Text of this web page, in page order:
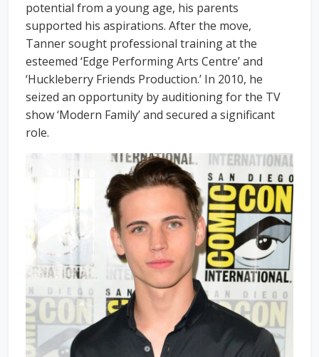
potential from a young age, his parents
supported his aspirations. After the move,
Tanner sought professional training at the
esteemed ‘Edge Performing Arts Centre’ and
‘Huckleberry Friends Production.’ In 2010, he
seized an opportunity by auditioning for the TV
show ‘Modern Family’ and secured a significant
role.